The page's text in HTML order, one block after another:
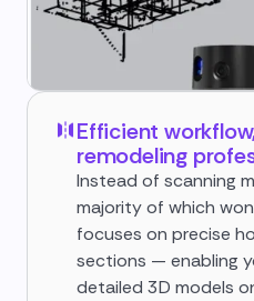
Efficient
remodeling
Instead of scanning
majority of which
focuses on precise
sections — enabling
detailed 3D models